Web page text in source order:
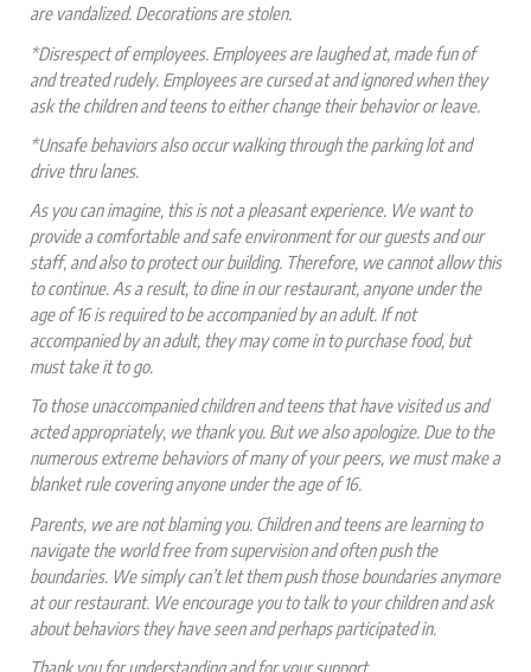
are vandalized. Decorations are stolen.
*Disrespect of employees. Employees are laughed at, made fun of
and treated rudely. Employees are cursed at and ignored when they
ask the children and teens to either change their behavior or leave.
*Unsafe behaviors also occur walking through the parking lot and
drive thru lanes.
As you can imagine, this is not a pleasant experience. We want to
provide a comfortable and safe environment for our guests and our
staff, and also to protect our building. Therefore, we cannot allow this
to continue. As a result, to dine in our restaurant, anyone under the
age of 16 is required to be accompanied by an adult. If not
accompanied by an adult, they may come in to purchase food, but
must take it to go.
To those unaccompanied children and teens that have visited us and
acted appropriately, we thank you. But we also apologize. Due to the
numerous extreme behaviors of many of your peers, we must make a
blanket rule covering anyone under the age of 16.
Parents, we are not blaming you. Children and teens are learning to
navigate the world free from supervision and often push the
boundaries. We simply can’t let them push those boundaries anymore
at our restaurant. We encourage you to talk to your children and ask
about behaviors they have seen and perhaps participated in.
Thank you for understanding and for your support.